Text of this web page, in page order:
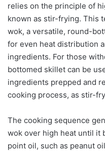
relies on the principle of
known as stir-frying. This
wok, a versatile, round-
for even heat distribution
ingredients. For those
bottomed skillet can be
ingredients prepped and
cooking process, as stir-
The cooking sequence
wok over high heat until it
point oil, such as peanut